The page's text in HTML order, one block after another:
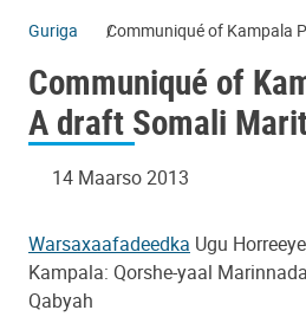
Guriga
Communiqué of Kampala
Communiqué of
A draft Somali
14 Maarso 2013
Warsaxaafadeedka Ugu
Kampala: Qorshe-yaal
Qabyah